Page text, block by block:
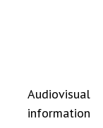
Audiovisual
information